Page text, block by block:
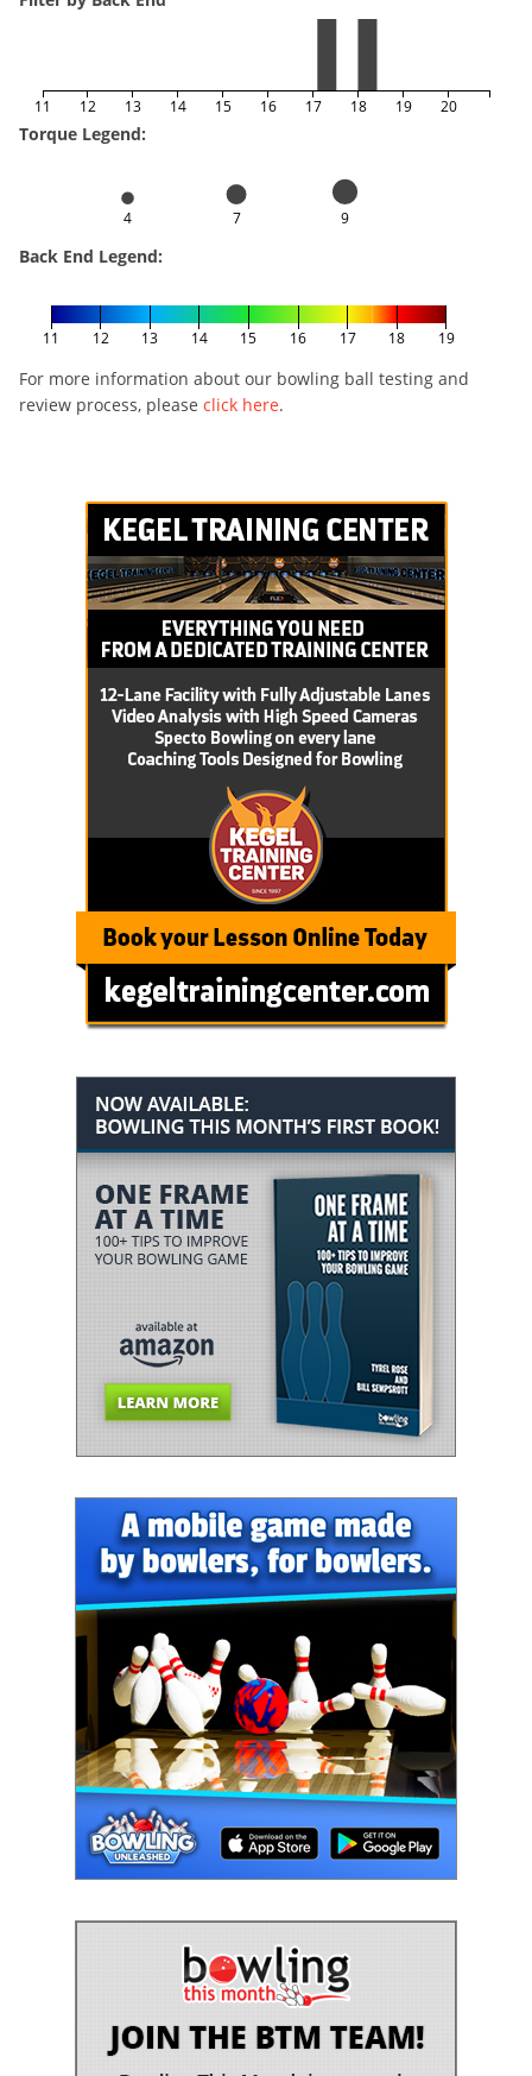
11 12 13 14 15 16 17 18 19 20
Torque Legend:
4 7 9
Back End Legend:
11 12 13 14 15 16 17 18 19
For more information about our bowling ball testing and
review process, please click here.